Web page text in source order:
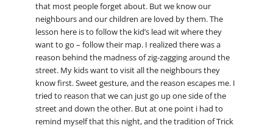
that most people forget about. But we know our
neighbours and our children are loved by them. The
lesson here is to follow the kid’s lead wit where they
want to go – follow their map. I realized there was a
reason behind the madness of zig-zagging around the
street. My kids want to visit all the neighbours they
know first. Sweet gesture, and the reason escapes me. I
tried to reason that we can just go up one side of the
street and down the other. But at one point i had to
remind myself that this night, and the tradition of Trick